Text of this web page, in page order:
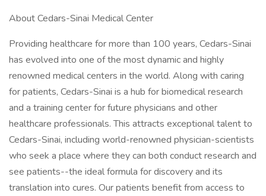
About Cedars-Sinai Medical Center
Providing healthcare for more than 100 years, Cedars-Sinai
has evolved into one of the most dynamic and highly
renowned medical centers in the world. Along with caring
for patients, Cedars-Sinai is a hub for biomedical research
and a training center for future physicians and other
healthcare professionals. This attracts exceptional talent to
Cedars-Sinai, including world-renowned physician-scientists
who seek a place where they can both conduct research and
see patients--the ideal formula for discovery and its
translation into cures. Our patients benefit from access to